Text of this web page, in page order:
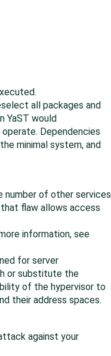
all packages and
YaST would
Dependencies
minimal system, and
number of other services
flaw allows access
information, see
for server
or substitute the
of the hypervisor to
their address spaces.
against your